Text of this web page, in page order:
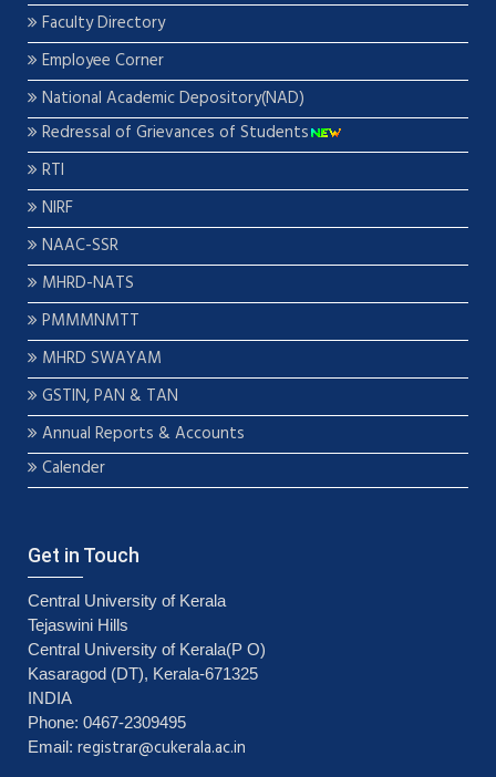
Faculty Directory
Employee Corner
National Academic Depository(NAD)
Redressal of Grievances of Students
RTI
NIRF
NAAC-SSR
MHRD-NATS
PMMMNMTT
MHRD SWAYAM
GSTIN, PAN & TAN
Annual Reports & Accounts
Calender
Get in Touch
Central University of Kerala
Tejaswini Hills
Central University of Kerala(P O)
Kasaragod (DT), Kerala-671325
INDIA
Phone: 0467-2309495
Email: registrar@cukerala.ac.in